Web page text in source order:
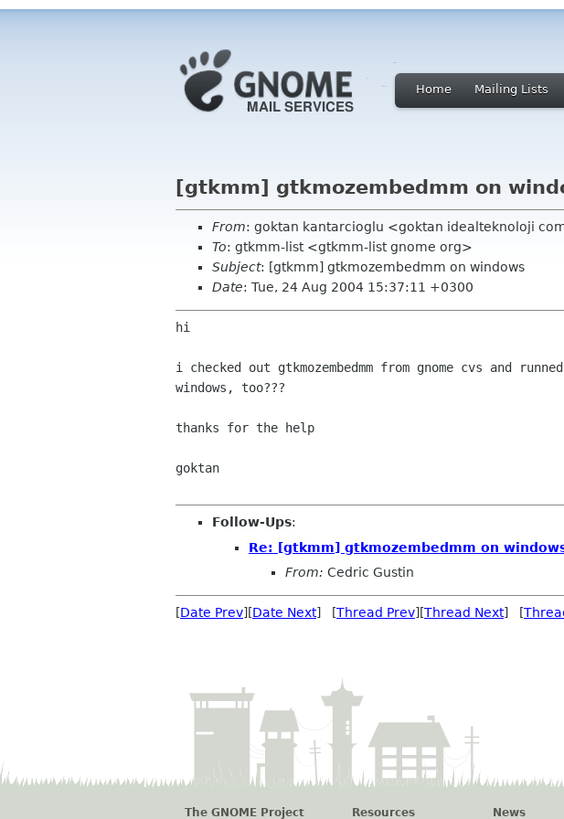
Home Mailing Lists
[gtkmm] gtkmozembedmm on
From: goktan kantarcioglu <goktan idealteknoloji
To: gtkmm-list <gtkmm-list gnome org>
Subject: [gtkmm] gtkmozembedmm on windows
Date: Tue, 24 Aug 2004 15:37:11 +0300
hi
i checked out gtkmozembedmm from gnome cvs and
windows, too???
thanks for the help
goktan
Follow-Ups:
Re: [gtkmm] gtkmozembedmm on
From: Cedric Gustin
[Date Prev][Date Next] [Thread Prev][Thread Next] [
The GNOME Project Resources News